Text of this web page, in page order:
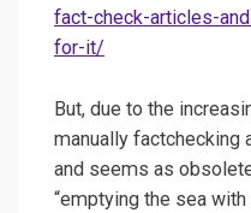
fact-check-articles-
for-it/
But, due to the
manually factchecking
and seems as
“emptying the sea with